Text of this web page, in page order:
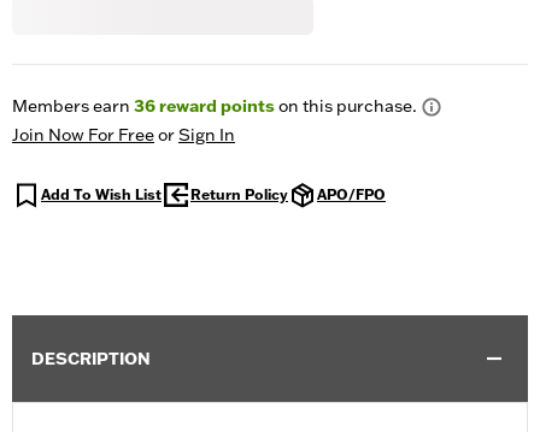
Members earn 36reward pointson this purchase.
Join Now For FreeorSign In
Add To Wish List Return Policy APO/FPO
DESCRIPTION